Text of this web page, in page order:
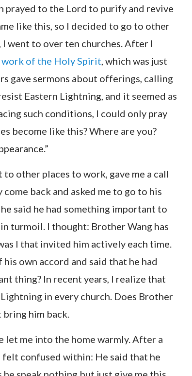
prayed to the Lord to purify and revive
like this, so I decided to go to other
went to over ten churches. After I
work of the Holy Spirit, which was just
gave sermons about offerings, calling
Eastern Lightning, and it seemed as
such conditions, I could only pray
become like this? Where are you?
other places to work, gave me a call
back and asked me to go to his
said he had something important to
turmoil. I thought: Brother Wang has
I that invited him actively each time.
his own accord and said that he had
thing? In recent years, I realize that
in every church. Does Brother
bring him back.
let me into the home warmly. After a
confused within: He said that he